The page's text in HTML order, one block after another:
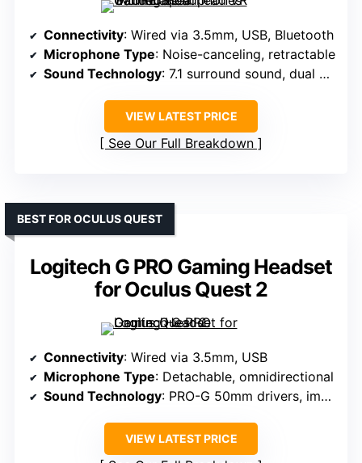
Connectivity: Wired via 3.5mm, USB, Bluetooth
Microphone Type: Noise-canceling, retractable
Sound Technology: 7.1 surround sound, dual drivers
VIEW LATEST PRICE
See Our Full Breakdown
Logitech G PRO Gaming Headset
for Oculus Quest 2
BEST FOR OCULUS QUEST
Connectivity: Wired via 3.5mm, USB
Microphone Type: Detachable, omnidirectional
Sound Technology: PRO-G 50mm drivers, immersive sound
VIEW LATEST PRICE